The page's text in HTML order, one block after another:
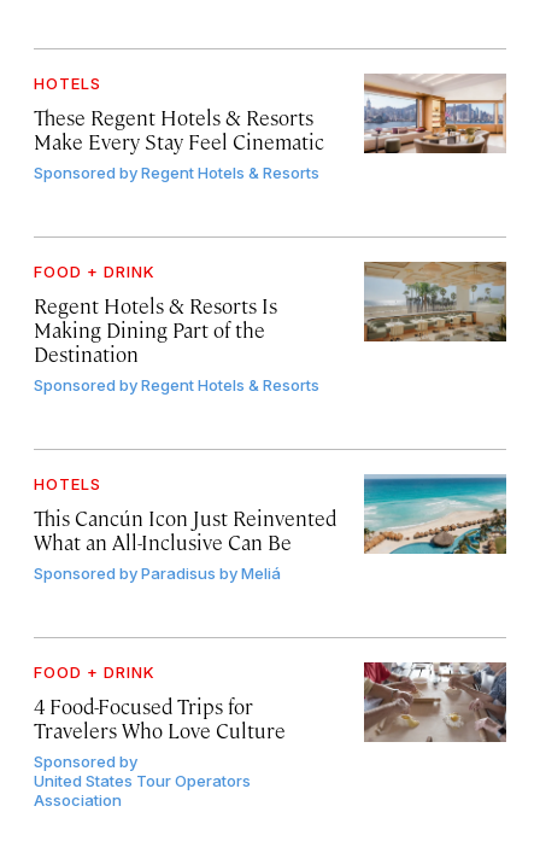
HOTELS
These Regent Hotels & Resorts
Make Every Stay Feel Cinematic
Sponsored byRegent Hotels & Resorts
FOOD + DRINK
Regent Hotels & Resorts Is
Making Dining Part of the
Destination
Sponsored byRegent Hotels & Resorts
HOTELS
This Cancún Icon Just Reinvented
What an All-Inclusive Can Be
Sponsored byParadisus by Meliá
FOOD + DRINK
4 Food-Focused Trips for
Travelers Who Love Culture
Sponsored by
United States Tour Operators
Association